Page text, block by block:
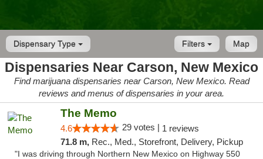
Dispensary Type Map
Filters
Dispensaries Near Carson, New Mexico
Find marijuana dispensaries near Carson, New Mexico. Read
reviews and menus of dispensaries in your area.
The Memo
4.6 29 votes | 1 reviews
71.8 m, Rec., Med., Storefront, Delivery, Pickup
"I was driving through Northern New Mexico on Highway 550